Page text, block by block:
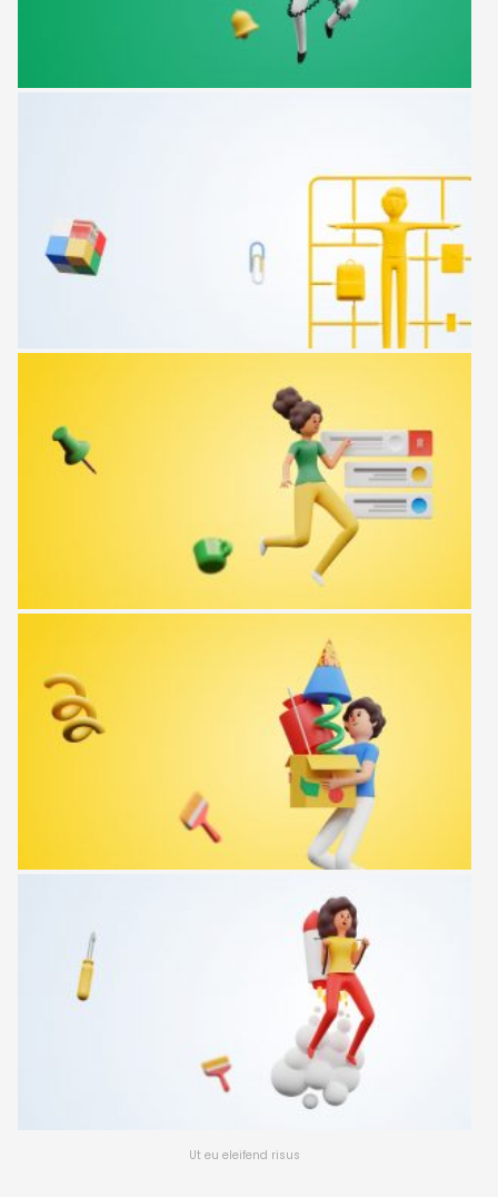
Ut eu eleifend risus